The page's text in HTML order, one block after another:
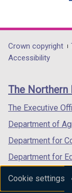
Cookie settings
/
footer
links
Crown copyright
Accessibility
The Northern
The Executive
Department of
Department for
Department for
Department for
Department of